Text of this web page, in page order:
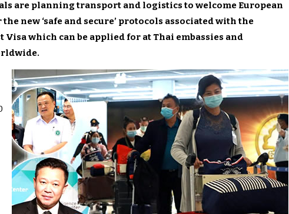
are planning transport and logistics to welcome European
new ‘safe and secure’ protocols associated with the
Visa which can be applied for at Thai embassies and